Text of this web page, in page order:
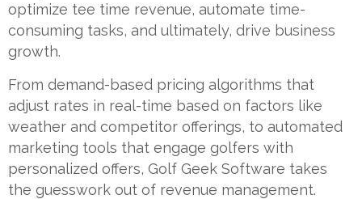
optimize tee time revenue, automate time-
consuming tasks, and ultimately, drive business
growth.
From demand-based pricing algorithms that
adjust rates in real-time based on factors like
weather and competitor offerings, to automated
marketing tools that engage golfers with
personalized offers, Golf Geek Software takes
the guesswork out of revenue management.